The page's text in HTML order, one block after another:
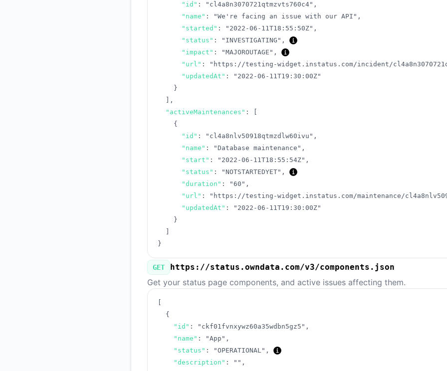
"id" : "cl4a8n3070721qtmzvts760c4" ,
"name" : "We're facing an issue with our API" ,
"started" : "2022-06-11T18:55:50Z" ,
"status" : "INVESTIGATING" ,
"impact" : "MAJOROUTAGE" ,
"url" : "https://testing-widget.instatus.com/incident/
"updatedAt" :
"2022-06-11T19:30:00Z"
}
,
"activeMaintenances" :
{
"id" : "cl4a8nlv50918qtmzdlw60ivu" ,
"name" : "Database maintenance" ,
"start" : "2022-06-11T18:55:54Z" ,
"status" : "NOTSTARTEDYET" ,
"duration" : "60" ,
"url" : "https://testing-widget.instatus.com/maintenance/
"updatedAt" :
"2022-06-11T19:30:00Z"
}
}
GET https://status.owndata.com/v3/components.json
Get your status page components, and active issues affecting them.
{
"id" : "ckf01fvnxywz60a35wdbn5gz5" ,
"name" : "App" ,
"status" : "OPERATIONAL" ,
"description" : "" ,